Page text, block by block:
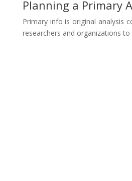
Planning a Primary
Primary info is original analysis
researchers and organizations